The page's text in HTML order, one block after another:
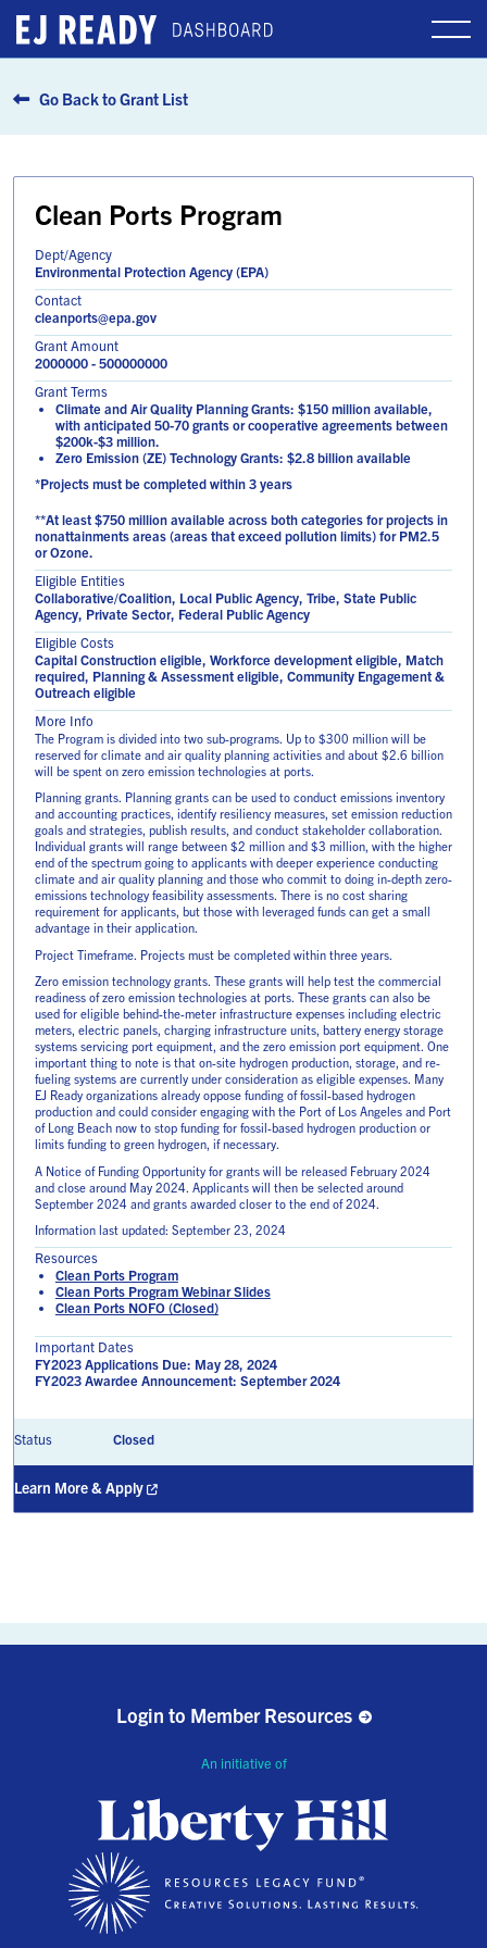
Go Back to Grant List
Clean Ports Program
Dept/Agency
Environmental Protection Agency (EPA)
Contact
cleanports@epa.gov
Grant Amount
2000000 - 500000000
Grant Terms
Climate and Air Quality Planning Grants: $150 million available,
with anticipated 50-70 grants or cooperative agreements between
$200k-$3 million.
Zero Emission (ZE) Technology Grants: $2.8 billion available
*Projects must be completed within 3 years
**At least $750 million available across both categories for projects in
nonattainments areas (areas that exceed pollution limits) for PM2.5
or Ozone.
Eligible Entities
Collaborative/Coalition, Local Public Agency, Tribe, State Public
Agency, Private Sector, Federal Public Agency
Eligible Costs
Capital Construction eligible, Workforce development eligible, Match
required, Planning & Assessment eligible, Community Engagement &
Outreach eligible
More Info
The Program is divided into two sub-programs. Up to $300 million will be
reserved for climate and air quality planning activities and about $2.6 billion
will be spent on zero emission technologies at ports.
Planning grants. Planning grants can be used to conduct emissions inventory
and accounting practices, identify resiliency measures, set emission reduction
goals and strategies, publish results, and conduct stakeholder collaboration.
Individual grants will range between $2 million and $3 million, with the higher
end of the spectrum going to applicants with deeper experience conducting
climate and air quality planning and those who commit to doing in-depth zero-
emissions technology feasibility assessments. There is no cost sharing
requirement for applicants, but those with leveraged funds can get a small
advantage in their application.
Project Timeframe. Projects must be completed within three years.
Zero emission technology grants. These grants will help test the commercial
readiness of zero emission technologies at ports. These grants can also be
used for eligible behind-the-meter infrastructure expenses including electric
meters, electric panels, charging infrastructure units, battery energy storage
systems servicing port equipment, and the zero emission port equipment. One
important thing to note is that on-site hydrogen production, storage, and re-
fueling systems are currently under consideration as eligible expenses. Many
EJ Ready organizations already oppose funding of fossil-based hydrogen
production and could consider engaging with the Port of Los Angeles and Port
of Long Beach now to stop funding for fossil-based hydrogen production or
limits funding to green hydrogen, if necessary.
A Notice of Funding Opportunity for grants will be released February 2024
and close around May 2024. Applicants will then be selected around
September 2024 and grants awarded closer to the end of 2024.
Information last updated: September 23, 2024
Resources
Clean Ports Program
Clean Ports Program Webinar Slides
Clean Ports NOFO (Closed)
Important Dates
FY2023 Applications Due: May 28, 2024
FY2023 Awardee Announcement: September 2024
Status Closed
Learn More & Apply
An initiative of
Login to Member Resources